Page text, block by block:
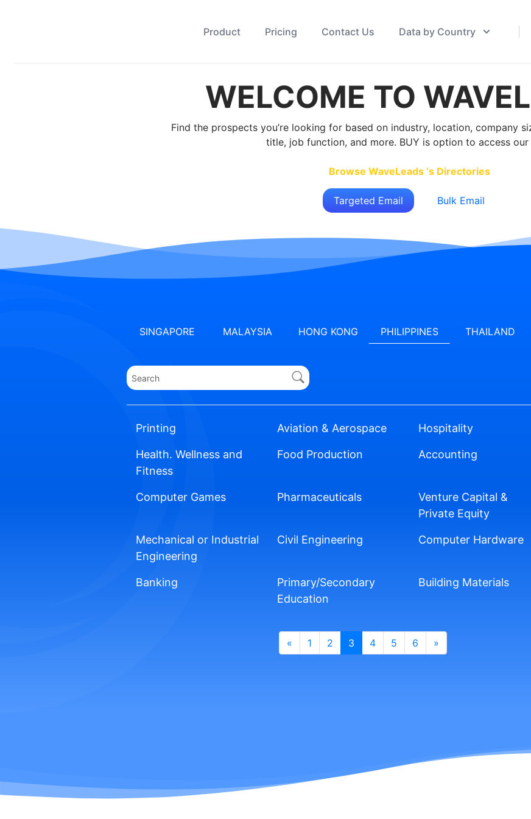
Product Pricing Contact Us Data by Country
WELCOME TO
Find the prospects you’re looking for based on industry, location, company
title, job function, and more. BUY is option to access our
Browse WaveLeads ‘s Directories
Targeted Email Bulk Email
SINGAPORE MALAYSIA HONG KONG PHILIPPINES THAILAND
Printing Aviation & Aerospace Hospitality
Health. Wellness and
Fitness
Food Production Accounting
Computer Games Pharmaceuticals
Venture Capital &
Private Equity
Mechanical or Industrial
Engineering
Civil Engineering Computer Hardware
Banking
Primary/Secondary
Education
Building Materials
« 1 2 3 4 5 6 »